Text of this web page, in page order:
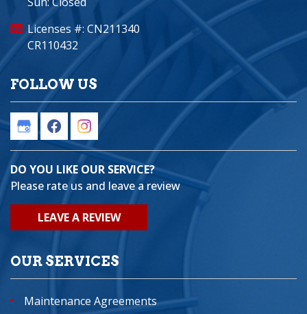
Licenses #: CN211340
CR110432
FOLLOW US
DO YOU LIKE OUR SERVICE?
Please rate us and leave a review
LEAVE A REVIEW
OUR SERVICES
Maintenance Agreements